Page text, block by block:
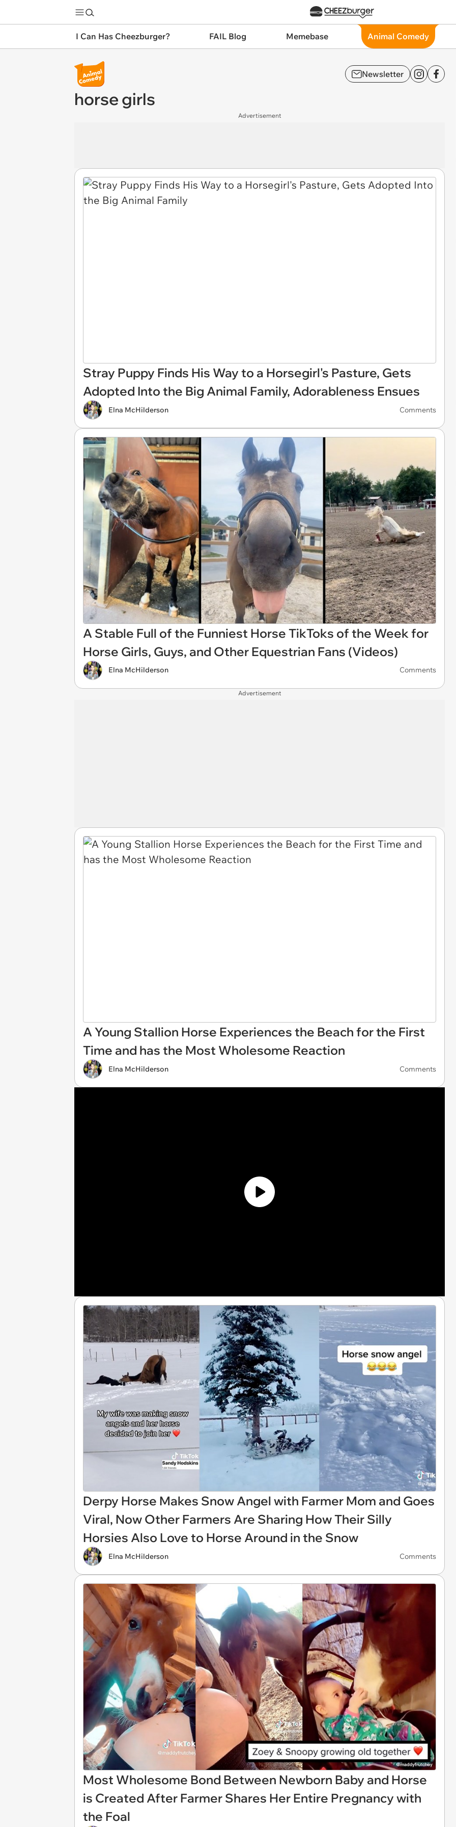
I Can Has Cheezburger? FAIL Blog Memebase Animal Comedy
Newsletter
horse girls
Advertisement
Stray Puppy Finds His Way to a Horsegirl's Pasture, Gets
Adopted Into the Big Animal Family, Adorableness Ensues
Elna McHilderson Comments
A Stable Full of the Funniest Horse TikToks of the Week for
Horse Girls, Guys, and Other Equestrian Fans (Videos)
Elna McHilderson Comments
Advertisement
A Young Stallion Horse Experiences the Beach for the First
Time and has the Most Wholesome Reaction
Elna McHilderson Comments
Derpy Horse Makes Snow Angel with Farmer Mom and Goes
Viral, Now Other Farmers Are Sharing How Their Silly
Horsies Also Love to Horse Around in the Snow
Elna McHilderson Comments
Most Wholesome Bond Between Newborn Baby and Horse
is Created After Farmer Shares Her Entire Pregnancy with
the Foal